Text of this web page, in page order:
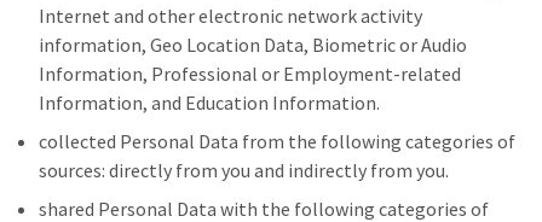
Internet and other electronic network activity
information, Geo Location Data, Biometric or Audio
Information, Professional or Employment-related
Information, and Education Information.
collected Personal Data from the following categories of
sources: directly from you and indirectly from you.
shared Personal Data with the following categories of